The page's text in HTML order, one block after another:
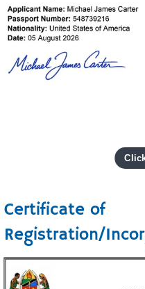
Certificate of
Registration/